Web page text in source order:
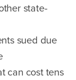
state-
sued due
can cost tens